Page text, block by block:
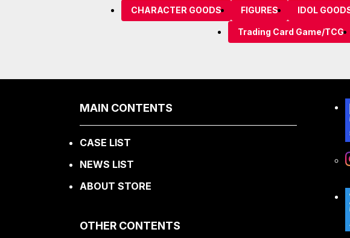
CHARACTER GOODS FIGURES IDOL
Trading Card Game/TCG
MAIN CONTENTS
CASE LIST
NEWS LIST
ABOUT STORE
OTHER CONTENTS